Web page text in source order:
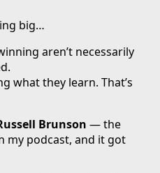
big…
aren’t necessarily
what they learn. That’s
Brunson — the
my podcast, and it got